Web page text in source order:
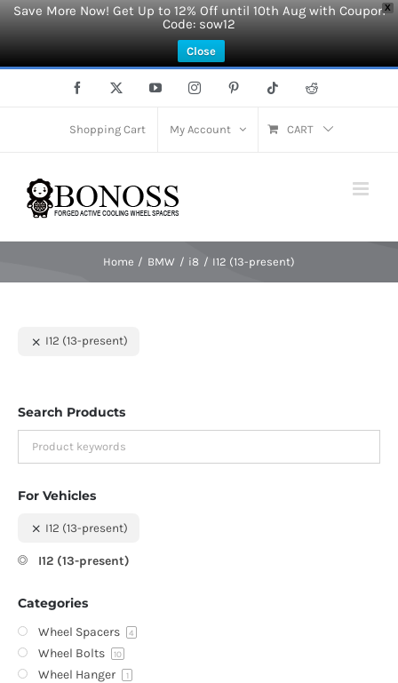
X
Save More Now! Get Up to 12% Off until 10th Aug with Coupon
Code: sow12
Close
Facebook YouTubeInstagramPinterest Tiktok Reddit
Shopping Cart My Account CART
Home BMW i8 I12 (13-present)
I12 (13-present)
Search Products
For Vehicles
I12 (13-present)
I12 (13-present)
Categories
Wheel Spacers 4
Wheel Bolts 10
Wheel Hanger 1